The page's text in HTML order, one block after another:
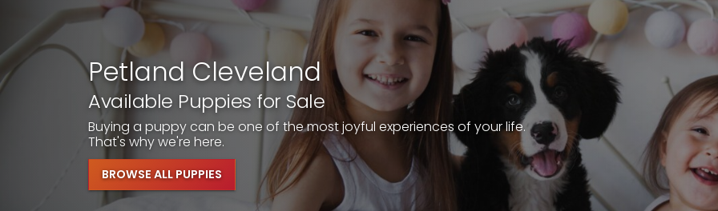
Petland Cleveland
Available Puppies for Sale
Buying a puppy can be one of the most joyful experiences of your life.
That's why we're here.
BROWSE ALL PUPPIES